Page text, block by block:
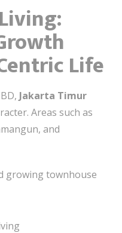
Life
Jakarta Timur
Areas such as
and
growing townhouse